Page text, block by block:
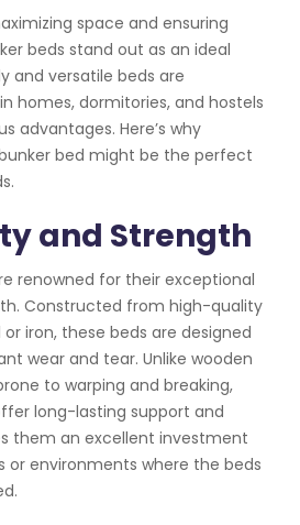
space and ensuring
beds stand out as an ideal
and versatile beds are
homes, dormitories, and hostels
advantages. Here’s why
bed might be the perfect
and Strength
renowned for their exceptional
Constructed from high-quality
iron, these beds are designed
wear and tear. Unlike wooden
to warping and breaking,
long-lasting support and
them an excellent investment
environments where the beds